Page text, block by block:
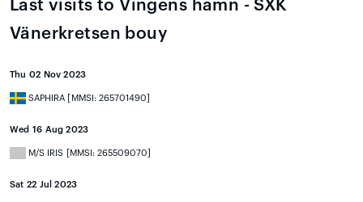
Last visits to Vingens hamn - SXK
Vänerkretsen bouy
Thu 02 Nov 2023
SAPHIRA [MMSI: 265701490]
Wed 16 Aug 2023
M/S IRIS [MMSI: 265509070]
Sat 22 Jul 2023